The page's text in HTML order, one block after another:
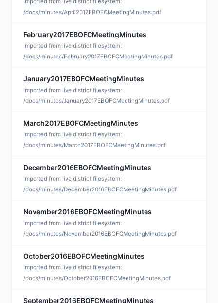
Imported from live district filesystem:
/docs/minutes/April2017EBOFCMeetingMinutes.pdf
February2017EBOFCMeetingMinutes
Imported from live district filesystem:
/docs/minutes/February2017EBOFCMeetingMinutes.pdf
January2017EBOFCMeetingMinutes
Imported from live district filesystem:
/docs/minutes/January2017EBOFCMeetingMinutes.pdf
March2017EBOFCMeetingMinutes
Imported from live district filesystem:
/docs/minutes/March2017EBOFCMeetingMinutes.pdf
December2016EBOFCMeetingMinutes
Imported from live district filesystem:
/docs/minutes/December2016EBOFCMeetingMinutes.pdf
November2016EBOFCMeetingMinutes
Imported from live district filesystem:
/docs/minutes/November2016EBOFCMeetingMinutes.pdf
October2016EBOFCMeetingMinutes
Imported from live district filesystem:
/docs/minutes/October2016EBOFCMeetingMinutes.pdf
September2016EBOFCMeetingMinutes